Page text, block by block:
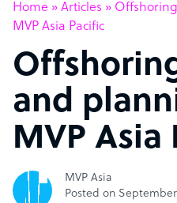
Home » Articles »
MVP Asia Pacific
and
MVP Asia
MVP Asia
Posted on September